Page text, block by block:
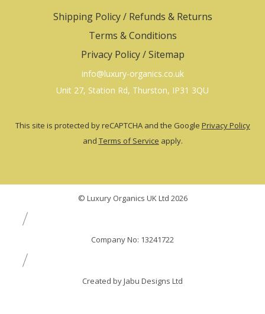
Shipping Policy/ Refunds & Returns
Terms & Conditions
Privacy Policy/Sitemap
info@luxury-organics.co.uk
Unit 27, Station Rd, Thurston, IP31 3QU
This site is protected by reCAPTCHA and the Google Privacy Policy
and Terms of Service apply.
© Luxury Organics UK Ltd 2026
Company No: 13241722
Created by Jabu Designs Ltd